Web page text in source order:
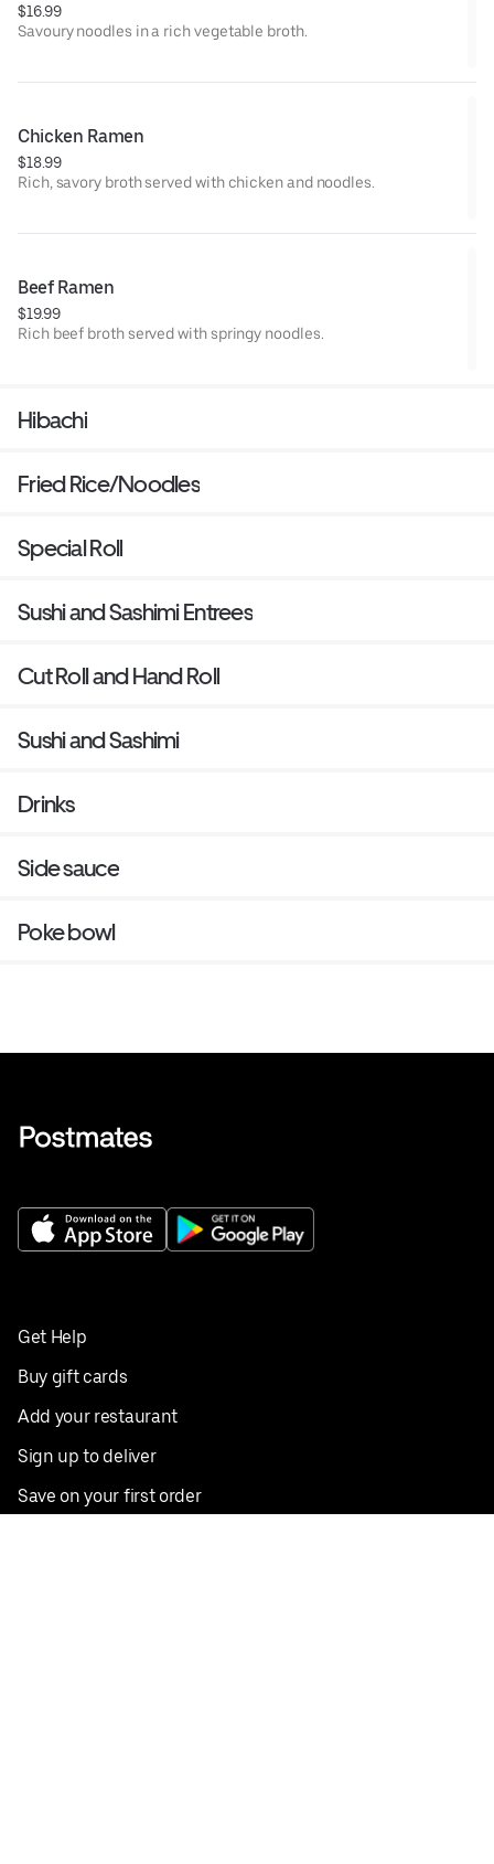
$16.99
Savoury noodles in a rich vegetable broth.
Chicken Ramen
$18.99
Rich, savory broth served with chicken and noodles.
Beef Ramen
$19.99
Rich beef broth served with springy noodles.
Hibachi
Fried Rice/Noodles
Special Roll
Sushi and Sashimi Entrees
Cut Roll and Hand Roll
Sushi and Sashimi
Drinks
Side sauce
Poke bowl
Get Help
Buy gift cards
Add your restaurant
Sign up to deliver
Save on your first order